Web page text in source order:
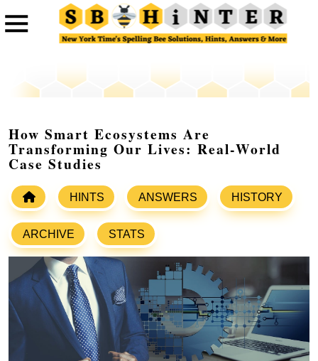
How Smart Ecosystems Are
Transforming Our Lives: Real-World
Case Studies
HINTS ANSWERS HISTORY
ARCHIVE STATS